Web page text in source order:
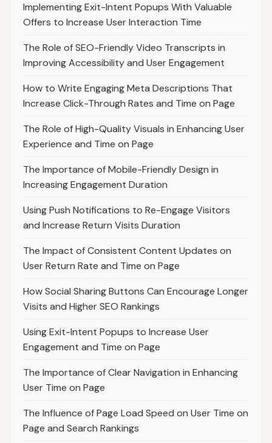
Implementing Exit-Intent Popups With Valuable
Offers to Increase User Interaction Time
The Role of SEO-Friendly Video Transcripts in
Improving Accessibility and User Engagement
How to Write Engaging Meta Descriptions That
Increase Click-Through Rates and Time on Page
The Role of High-Quality Visuals in Enhancing User
Experience and Time on Page
The Importance of Mobile-Friendly Design in
Increasing Engagement Duration
Using Push Notifications to Re-Engage Visitors
and Increase Return Visits Duration
The Impact of Consistent Content Updates on
User Return Rate and Time on Page
How Social Sharing Buttons Can Encourage Longer
Visits and Higher SEO Rankings
Using Exit-Intent Popups to Increase User
Engagement and Time on Page
The Importance of Clear Navigation in Enhancing
User Time on Page
The Influence of Page Load Speed on User Time on
Page and Search Rankings